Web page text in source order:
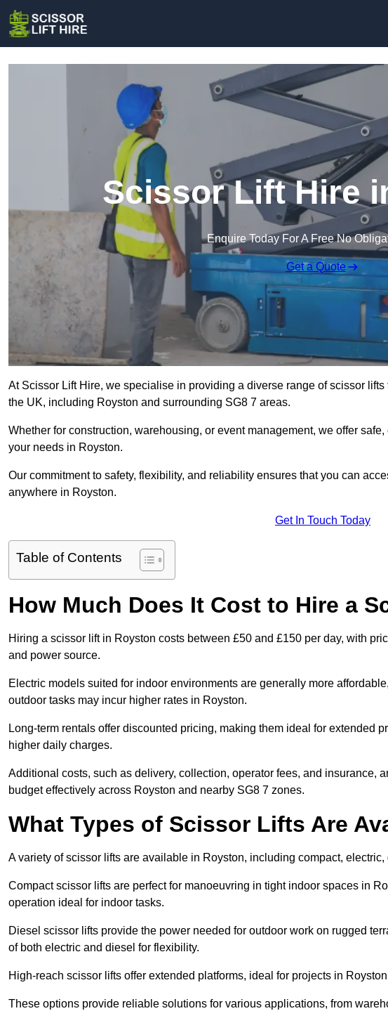
Scissor Lift Hire
Enquire Today For A Free No
Get a Quote
At Scissor Lift Hire, we specialise in providing a diverse range of scissor
the UK, including Royston and surrounding SG8 7 areas.
Whether for construction, warehousing, or event management, we offer
your needs in Royston.
Our commitment to safety, flexibility, and reliability ensures that you can
anywhere in Royston.
Get In Touch Today
Table of Contents
How Much Does It Cost to Hire a
Hiring a scissor lift in Royston costs between £50 and £150 per day, with
and power source.
Electric models suited for indoor environments are generally more
outdoor tasks may incur higher rates in Royston.
Long-term rentals offer discounted pricing, making them ideal for extended
higher daily charges.
Additional costs, such as delivery, collection, operator fees, and insurance,
budget effectively across Royston and nearby SG8 7 zones.
What Types of Scissor Lifts Are
A variety of scissor lifts are available in Royston, including compact,
Compact scissor lifts are perfect for manoeuvring in tight indoor spaces in
operation ideal for indoor tasks.
Diesel scissor lifts provide the power needed for outdoor work on rugged
of both electric and diesel for flexibility.
High-reach scissor lifts offer extended platforms, ideal for projects in
These options provide reliable solutions for various applications, from